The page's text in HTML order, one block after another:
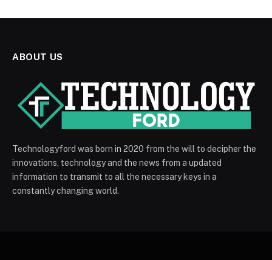
ABOUT US
Technologyford was born in 2020 from the will to decipher the
innovations, technology and the news from a updated
information to transmit to all the necessary keys in a
constantly changing world.